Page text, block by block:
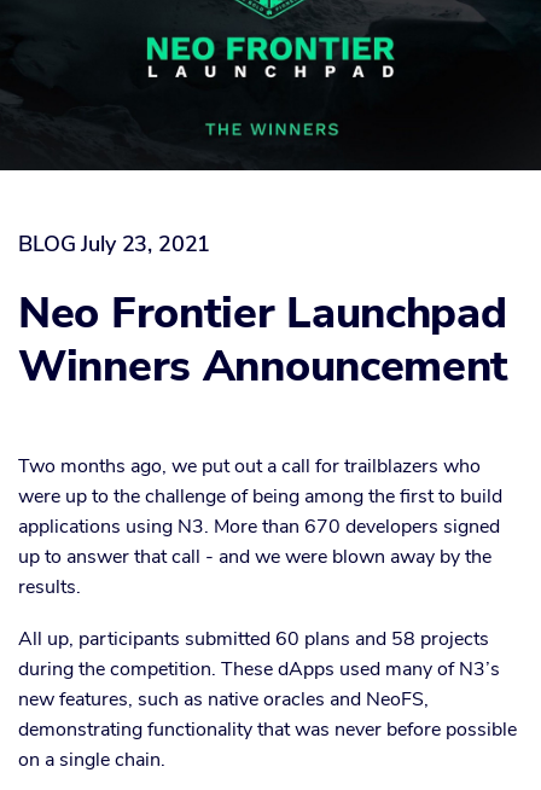
BLOGJuly 23, 2021
Neo Frontier Launchpad
Winners Announcement
Two months ago, we put out a call for trailblazers who
were up to the challenge of being among the first to build
applications using N3. More than 670 developers signed
up to answer that call - and we were blown away by the
results.
All up, participants submitted 60 plans and 58 projects
during the competition. These dApps used many of N3’s
new features, such as native oracles and NeoFS,
demonstrating functionality that was never before possible
on a single chain.